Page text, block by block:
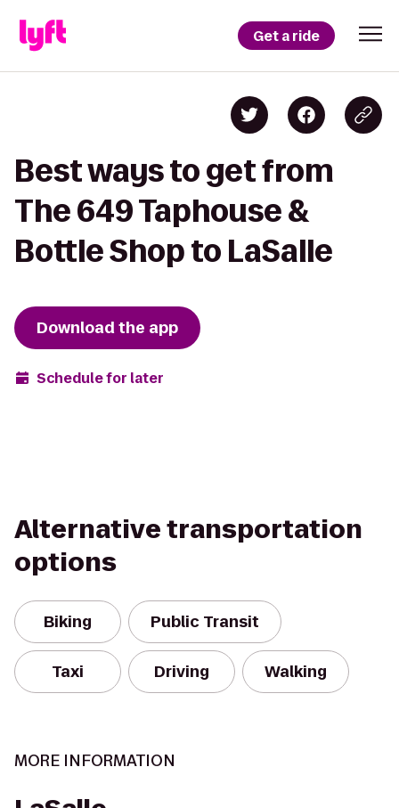
Get a ride
Best ways to get from
The 649 Taphouse &
Bottle Shop to LaSalle
Download the app
Schedule for later
Alternative transportation
options
Biking Public Transit
Taxi Driving Walking
MORE INFORMATION